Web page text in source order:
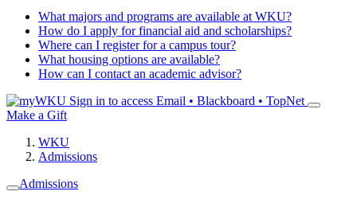
What majors and programs are available at WKU?
How do I apply for financial aid and scholarships?
Where can I register for a campus tour?
What housing options are available?
How can I contact an academic advisor?
Sign in to access Email • Blackboard • TopNet
Make a Gift
WKU
Admissions
Admissions